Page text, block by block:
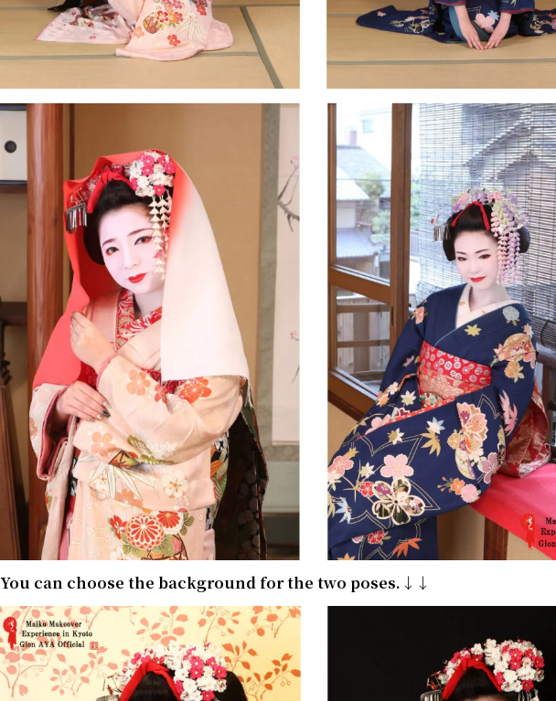
You can choose the background for the two poses.↓↓